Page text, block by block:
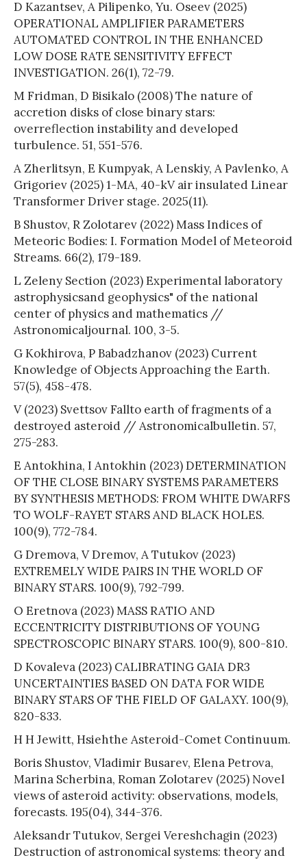
D Kazantsev, A Pilipenko, Yu. Oseev (2025)
OPERATIONAL AMPLIFIER PARAMETERS
AUTOMATED CONTROL IN THE ENHANCED
LOW DOSE RATE SENSITIVITY EFFECT
INVESTIGATION. 26(1), 72-79.
M Fridman, D Bisikalo (2008) The nature of
accretion disks of close binary stars:
overreflection instability and developed
turbulence. 51, 551-576.
A Zherlitsyn, E Kumpyak, A Lenskiy, A Pavlenko, A
Grigoriev (2025) 1-MA, 40-kV air insulated Linear
Transformer Driver stage. 2025(11).
B Shustov, R Zolotarev (2022) Mass Indices of
Meteoric Bodies: I. Formation Model of Meteoroid
Streams. 66(2), 179-189.
L Zeleny Section (2023) Experimental laboratory
astrophysicsand geophysics" of the national
center of physics and mathematics //
Astronomicaljournal. 100, 3-5.
G Kokhirova, P Babadzhanov (2023) Current
Knowledge of Objects Approaching the Earth.
57(5), 458-478.
V (2023) Svettsov Fallto earth of fragments of a
destroyed asteroid // Astronomicalbulletin. 57,
275-283.
E Antokhina, I Antokhin (2023) DETERMINATION
OF THE CLOSE BINARY SYSTEMS PARAMETERS
BY SYNTHESIS METHODS: FROM WHITE DWARFS
TO WOLF-RAYET STARS AND BLACK HOLES.
100(9), 772-784.
G Dremova, V Dremov, A Tutukov (2023)
EXTREMELY WIDE PAIRS IN THE WORLD OF
BINARY STARS. 100(9), 792-799.
O Eretnova (2023) MASS RATIO AND
ECCENTRICITY DISTRIBUTIONS OF YOUNG
SPECTROSCOPIC BINARY STARS. 100(9), 800-810.
D Kovaleva (2023) CALIBRATING GAIA DR3
UNCERTAINTIES BASED ON DATA FOR WIDE
BINARY STARS OF THE FIELD OF GALAXY. 100(9),
820-833.
H H Jewitt, Hsiehthe Asteroid-Comet Continuum.
Boris Shustov, Vladimir Busarev, Elena Petrova,
Marina Scherbina, Roman Zolotarev (2025) Novel
views of asteroid activity: observations, models,
forecasts. 195(04), 344-376.
Aleksandr Tutukov, Sergei Vereshchagin (2023)
Destruction of astronomical systems: theory and